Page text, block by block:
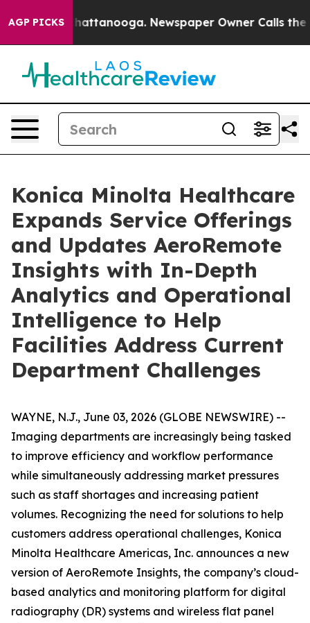
AGP PICKS
in Chattanooga. Newspaper Owner Calls the
Konica Minolta Healthcare
Expands Service Offerings
and Updates AeroRemote
Insights with In-Depth
Analytics and Operational
Intelligence to Help
Facilities Address Current
Department Challenges
WAYNE, N.J., June 03, 2026 (GLOBE NEWSWIRE) --
Imaging departments are increasingly being tasked
to improve efficiency and workflow performance
while simultaneously addressing market pressures
such as staff shortages and increasing patient
volumes. Recognizing the need for solutions to help
customers address operational challenges, Konica
Minolta Healthcare Americas, Inc. announces a new
version of AeroRemote Insights, the company’s cloud-
based analytics and monitoring platform for digital
radiography (DR) systems and wireless flat panel